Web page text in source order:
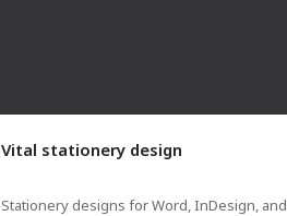
Vital stationery design
Stationery designs for Word, InDesign, and